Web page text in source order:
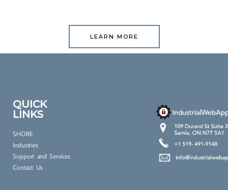
LEARN MORE
QUICK
LINKS
SHORE
Industries
Support and Services
Contact Us